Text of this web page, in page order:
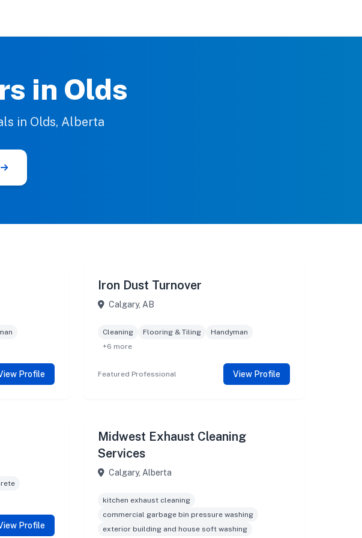
in Olds
in Olds, Alberta
Profile
Iron Dust Turnover
Calgary, AB
Cleaning Flooring & Tiling
Handyman
+6 more
Featured Professional View Profile
Profile
Midwest Exhaust Cleaning
Services
Calgary, Alberta
kitchen exhaust cleaning
commercial garbage bin pressure washing
exterior building and house soft washing